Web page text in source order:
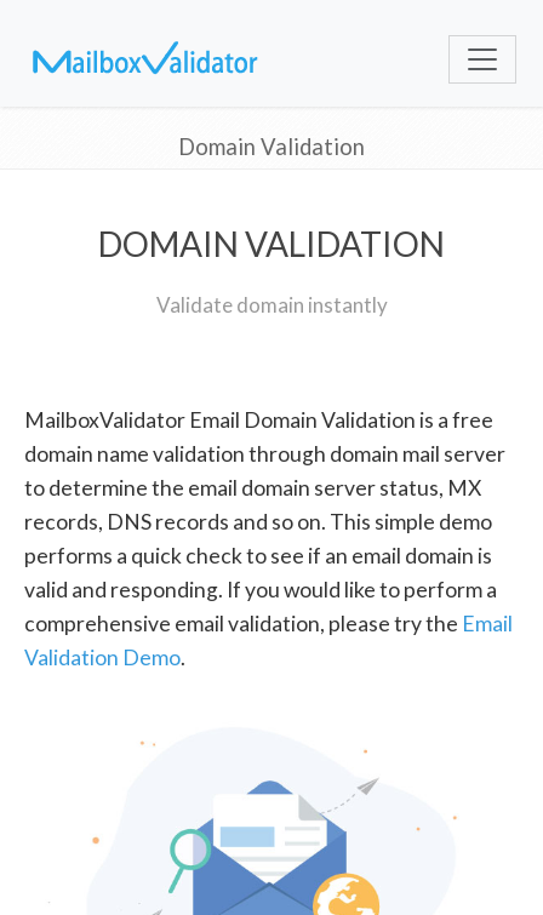
Domain Validation
DOMAIN VALIDATION
Validate domain instantly
MailboxValidator Email Domain Validation is a free
domain name validation through domain mail server
to determine the email domain server status, MX
records, DNS records and so on. This simple demo
performs a quick check to see if an email domain is
valid and responding. If you would like to perform a
comprehensive email validation, please try the Email
Validation Demo.